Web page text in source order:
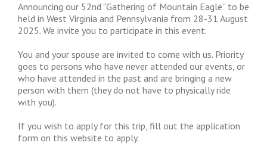
Announcing our 52nd “Gathering of Mountain Eagle” to be
held in West Virginia and Pennsylvania from 28-31 August
2025. We invite you to participate in this event.
You and your spouse are invited to come with us. Priority
goes to persons who have never attended our events, or
who have attended in the past and are bringing a new
person with them (they do not have to physically ride
with you).
If you wish to apply for this trip, fill out the application
form on this website to apply.